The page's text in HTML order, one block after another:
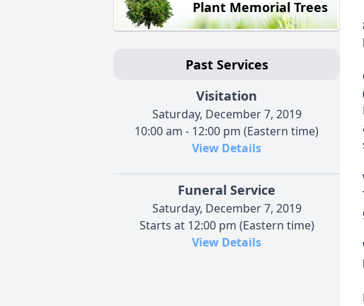
Plant Memorial Trees
Past Services
Visitation
Saturday, December 7, 2019
10:00 am - 12:00 pm (Eastern time)
View Details
Funeral Service
Saturday, December 7, 2019
Starts at 12:00 pm (Eastern time)
View Details